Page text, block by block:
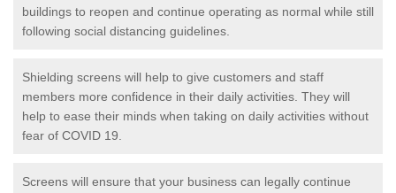
buildings to reopen and continue operating as normal while still
following social distancing guidelines.
Shielding screens will help to give customers and staff
members more confidence in their daily activities. They will
help to ease their minds when taking on daily activities without
fear of COVID 19.
Screens will ensure that your business can legally continue